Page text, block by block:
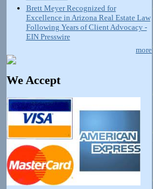
Brett Meyer Recognized for
Excellence in Arizona Real Estate Law
Following Years of Client Advocacy -
EIN Presswire
more
We Accept